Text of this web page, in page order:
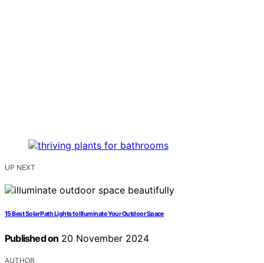
UP NEXT
15 Best Solar Path Lights to Illuminate Your Outdoor Space
Published on 20 November 2024
AUTHOR